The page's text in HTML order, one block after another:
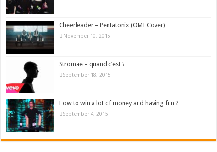
Cheerleader – Pentatonix (OMI Cover)
November 10, 2015
Stromae – quand c’est ?
September 18, 2015
How to win a lot of money and having fun ?
September 4, 2015